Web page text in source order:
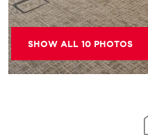
SHOW ALL 10 PHOTOS